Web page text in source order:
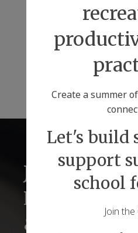
Just2
Lifelong
& Beyond
Create a summer
Let's build
support
school
Join the